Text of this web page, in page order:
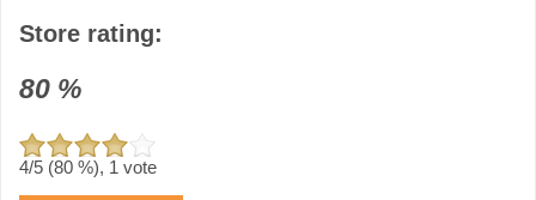
Store rating:
80 %
4/5 (80 %), 1 vote